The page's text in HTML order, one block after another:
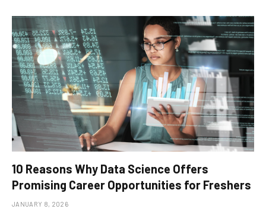
10 Reasons Why Data Science Offers
Promising Career Opportunities for Freshers
JANUARY 8, 2026